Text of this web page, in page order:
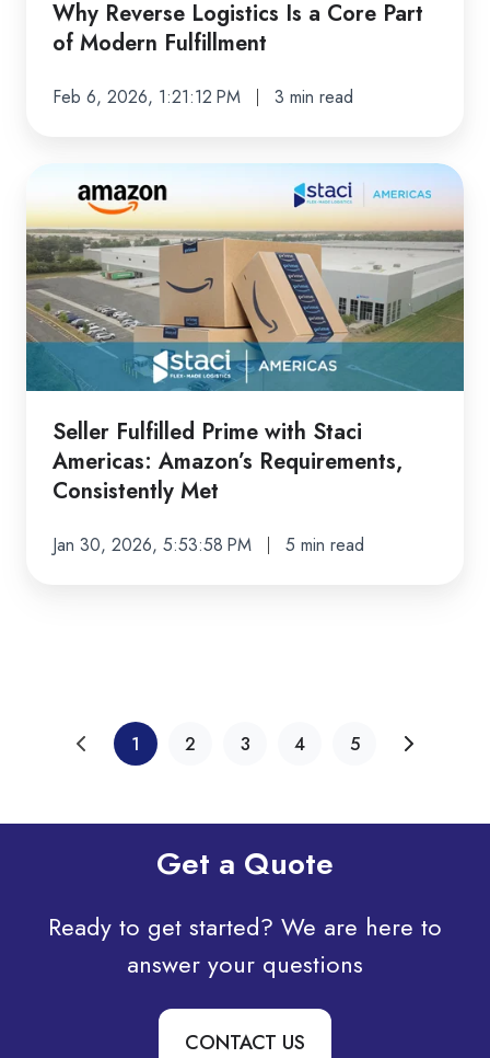
Fulfillment
Why Reverse Logistics Is a Core Part
of Modern Fulfillment
Feb 6, 2026, 1:21:12 PM 3 min read
Fulfilled
Prime
with
Staci
Americas:
Amazon’s
Requirements,
Consistently
Met
Seller Fulfilled Prime with Staci
Americas: Amazon’s Requirements,
Consistently Met
Jan 30, 2026, 5:53:58 PM 5 min read
1 2 3 4 5
Get a Quote
Ready to get started? We are here to
answer your questions
CONTACT US